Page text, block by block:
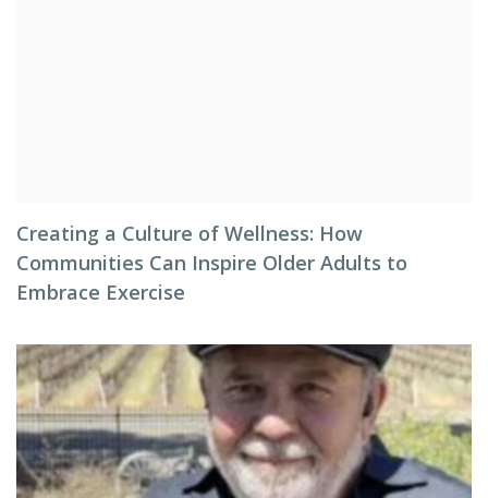
Creating a Culture of Wellness: How
Communities Can Inspire Older Adults to
Embrace Exercise